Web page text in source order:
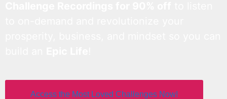
Access the Most Loved Challenges Now!